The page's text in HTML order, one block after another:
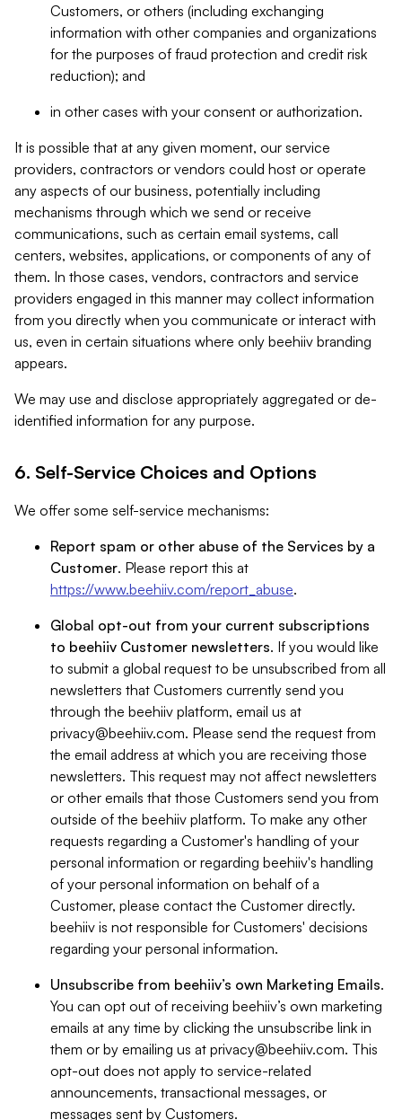
Customers, or others (including exchanging
information with other companies and organizations
for the purposes of fraud protection and credit risk
reduction); and
in other cases with your consent or authorization.
It is possible that at any given moment, our service
providers, contractors or vendors could host or operate
any aspects of our business, potentially including
mechanisms through which we send or receive
communications, such as certain email systems, call
centers, websites, applications, or components of any of
them. In those cases, vendors, contractors and service
providers engaged in this manner may collect information
from you directly when you communicate or interact with
us, even in certain situations where only beehiiv branding
appears.
We may use and disclose appropriately aggregated or de-
identified information for any purpose.
6. Self-Service Choices and Options
We offer some self-service mechanisms:
Report spam or other abuse of the Services by a
Customer. Please report this at
https://www.beehiiv.com/report_abuse.
Global opt-out from your current subscriptions
to beehiiv Customer newsletters. If you would like
to submit a global request to be unsubscribed from all
newsletters that Customers currently send you
through the beehiiv platform, email us at
privacy@beehiiv.com. Please send the request from
the email address at which you are receiving those
newsletters. This request may not affect newsletters
or other emails that those Customers send you from
outside of the beehiiv platform. To make any other
requests regarding a Customer's handling of your
personal information or regarding beehiiv's handling
of your personal information on behalf of a
Customer, please contact the Customer directly.
beehiiv is not responsible for Customers' decisions
regarding your personal information.
Unsubscribe from beehiiv’s own Marketing Emails.
You can opt out of receiving beehiiv’s own marketing
emails at any time by clicking the unsubscribe link in
them or by emailing us at privacy@beehiiv.com. This
opt-out does not apply to service-related
announcements, transactional messages, or
messages sent by Customers.